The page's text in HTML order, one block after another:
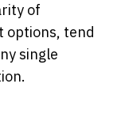
of
options, tend
single